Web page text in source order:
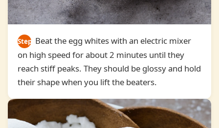
Step
3
Beat the egg whites with an electric mixer
on high speed for about 2 minutes until they
reach stiff peaks. They should be glossy and hold
their shape when you lift the beaters.